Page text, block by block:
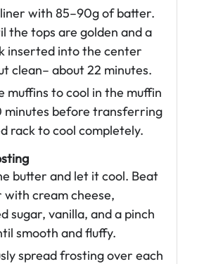
with 85–90g of batter.
the tops are golden and a
inserted into the center
clean– about 22 minutes.
muffins to cool in the muffin
minutes before transferring
rack to cool completely.
butter and let it cool. Beat
cream cheese,
sugar, vanilla, and a pinch
smooth and fluffy.
spread frosting over each